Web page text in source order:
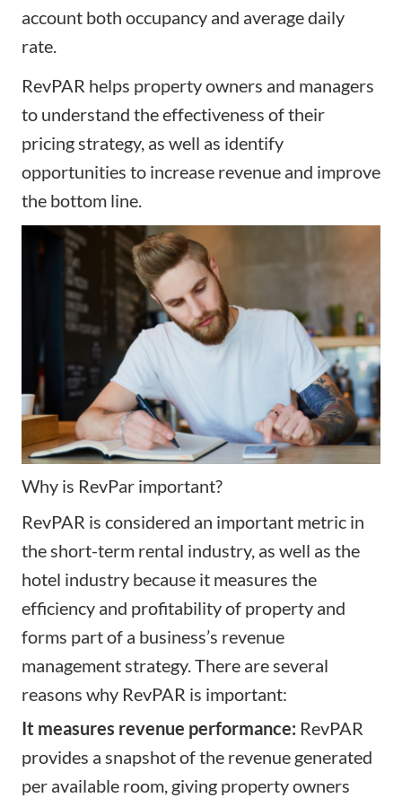
account both occupancy and average daily
rate.
RevPAR helps property owners and managers
to understand the effectiveness of their
pricing strategy, as well as identify
opportunities to increase revenue and improve
the bottom line.
Why is RevPar important?
RevPAR is considered an important metric in
the short-term rental industry, as well as the
hotel industry because it measures the
efficiency and profitability of property and
forms part of a business’s revenue
management strategy. There are several
reasons why RevPAR is important:
It measures revenue performance: RevPAR
provides a snapshot of the revenue generated
per available room, giving property owners